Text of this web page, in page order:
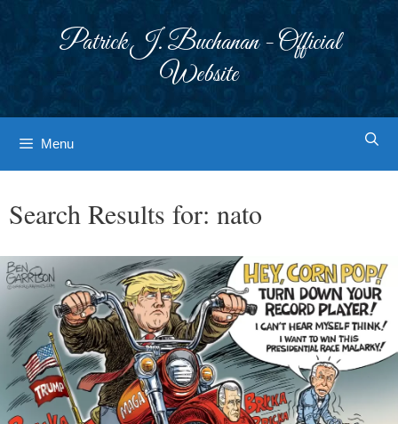
Patrick J. Buchanan - Official
Website
Menu
Search Results for: nato